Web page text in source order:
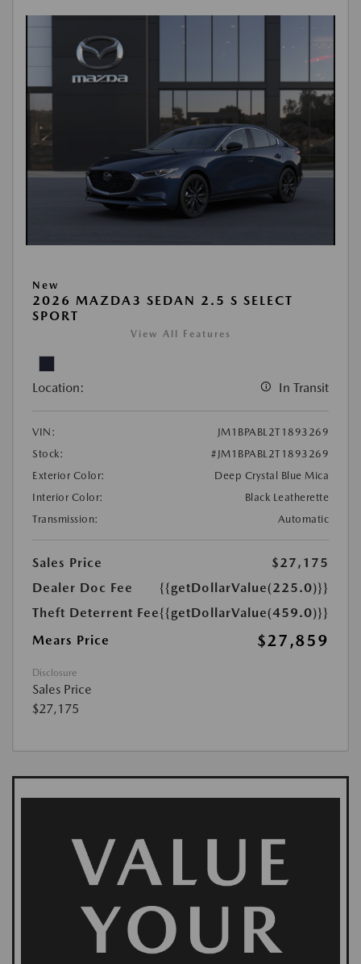
New
2026 MAZDA3 SEDAN 2.5 S SELECT
SPORT
View All Features
Location: In Transit
VIN:
JM1BPABL2T1893269
Stock:
#JM1BPABL2T1893269
Exterior Color:
Deep Crystal Blue Mica
Interior Color:
Black Leatherette
Transmission:
Automatic
Sales Price
$27,175
Dealer Doc Fee
{{getDollarValue(225.0)}}
Theft Deterrent Fee{{getDollarValue(459.0)}}
Mears Price
$27,859
Disclosure
Sales Price
$27,175